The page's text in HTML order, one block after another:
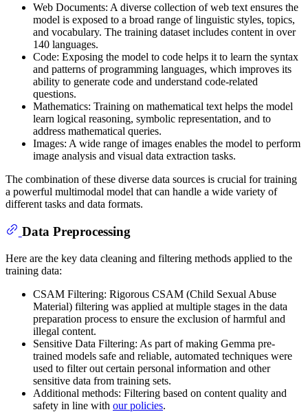
Web Documents: A diverse collection of web text ensures the
model is exposed to a broad range of linguistic styles, topics,
and vocabulary. The training dataset includes content in over
140 languages.
Code: Exposing the model to code helps it to learn the syntax
and patterns of programming languages, which improves its
ability to generate code and understand code-related
questions.
Mathematics: Training on mathematical text helps the model
learn logical reasoning, symbolic representation, and to
address mathematical queries.
Images: A wide range of images enables the model to perform
image analysis and visual data extraction tasks.
The combination of these diverse data sources is crucial for training
a powerful multimodal model that can handle a wide variety of
different tasks and data formats.
Data Preprocessing
Here are the key data cleaning and filtering methods applied to the
training data:
CSAM Filtering: Rigorous CSAM (Child Sexual Abuse
Material) filtering was applied at multiple stages in the data
preparation process to ensure the exclusion of harmful and
illegal content.
Sensitive Data Filtering: As part of making Gemma pre-
trained models safe and reliable, automated techniques were
used to filter out certain personal information and other
sensitive data from training sets.
Additional methods: Filtering based on content quality and
safety in line with our policies.